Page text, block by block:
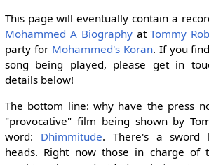
This page will eventually contain a
Mohammed A BiographyatTommy
party for Mohammed's Koran. If you
song being played, please get in
details below!
The bottom line: why have the press
"provocative" film being shown by
word: Dhimmitude. There's a sword
heads. Right now those in charge of